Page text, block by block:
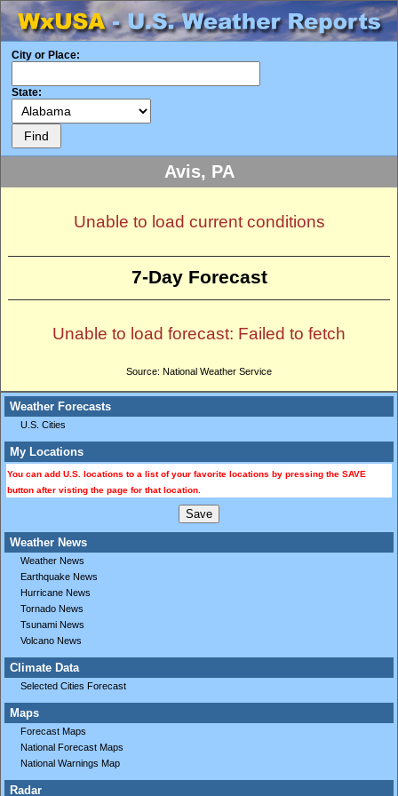
City or Place:
State:
Weather Forecasts
U.S. Cities
My Locations
You can add U.S. locations to a list of your favorite locations by pressing the SAVE
button after visting the page for that location.
Weather News
Weather News
Earthquake News
Hurricane News
Tornado News
Tsunami News
Volcano News
Climate Data
Selected Cities Forecast
Maps
Forecast Maps
National Forecast Maps
National Warnings Map
Radar
Avis, PA
Unable to load current conditions
7-Day Forecast
Unable to load forecast: Failed to fetch
Source: National Weather Service